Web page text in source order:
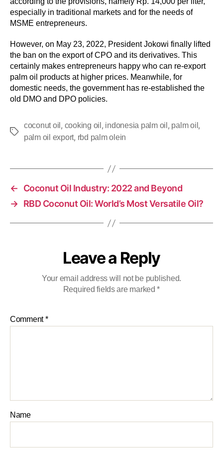
especially in traditional markets and for the needs of
MSME entrepreneurs.
However, on May 23, 2022, President Jokowi finally lifted
the ban on the export of CPO and its derivatives. This
certainly makes entrepreneurs happy who can re-export
palm oil products at higher prices. Meanwhile, for
domestic needs, the government has re-established the
old DMO and DPO policies.
coconut oil , cooking oil , indonesia palm oil , palm oil ,
palm oil export, rbd palm olein
←
Coconut Oil Industry: 2022 and Beyond
→ RBD Coconut Oil: World’s Most Versatile Oil?
Leave a Reply
Your email address will not be published.
Required fields are marked*
Comment*
Name